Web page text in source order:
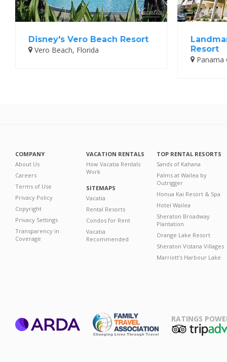
Disney's Vero Beach Resort
Vero Beach, Florida
Resort
Panama
COMPANY
About Us
Careers
Terms of Use
Privacy Policy
Copyright
Privacy Settings
Transparency in
Coverage
VACATION RENTALS
How Vacatia Rentals
Work
SITEMAPS
Vacatia
Rental Resorts
Condos for Rent
Vacatia
Recommended
TOP RENTAL RESORTS
Sands of Kahana
Palms at Wailea by
Outrigger
Honua Kai Resort & Spa
Hotel Wailea
Sheraton Broadway
Plantation
Orange Lake Resort
Sheraton Vistana Villages
Marriott's Harbour Lake
RATINGS